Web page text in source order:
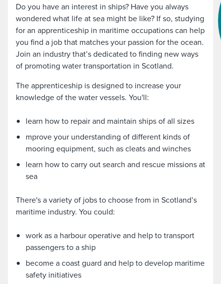
Do you have an interest in ships? Have you always
wondered what life at sea might be like? If so, studying
for an apprenticeship in maritime occupations can help
you find a job that matches your passion for the ocean.
Join an industry that’s dedicated to finding new ways
of promoting water transportation in Scotland.
The apprenticeship is designed to increase your
knowledge of the water vessels. You'll:
learn how to repair and maintain ships of all sizes
mprove your understanding of different kinds of
mooring equipment, such as cleats and winches
learn how to carry out search and rescue missions at
sea
There's a variety of jobs to choose from in Scotland’s
maritime industry. You could:
work as a harbour operative and help to transport
passengers to a ship
become a coast guard and help to develop maritime
safety initiatives